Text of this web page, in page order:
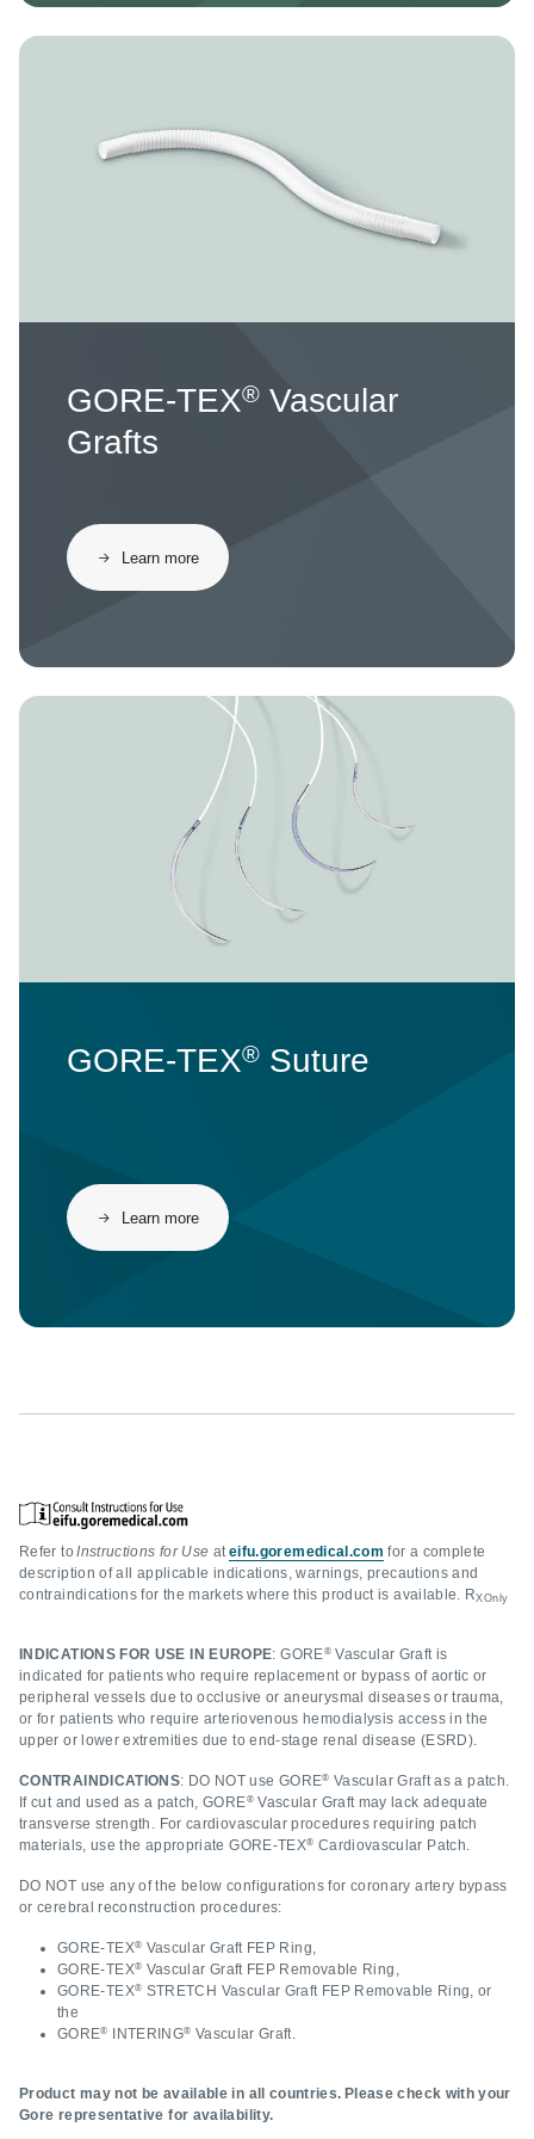
Image
GORE-TEX® Vascular
Grafts
Learn more
Image
GORE-TEX® Suture
Learn more
Refer to Instructions for Use ateifu.goremedical.com for a complete
description of all applicable indications, warnings, precautions and
contraindications for the markets where this product is available. RXOnly
INDICATIONS FOR USE IN EUROPE: GORE® Vascular Graft is
indicated for patients who require replacement or bypass of aortic or
peripheral vessels due to occlusive or aneurysmal diseases or trauma,
or for patients who require arteriovenous hemodialysis access in the
upper or lower extremities due to end-stage renal disease (ESRD).
CONTRAINDICATIONS: DO NOT use GORE® Vascular Graft as a patch.
If cut and used as a patch, GORE®Vascular Graft may lack adequate
transverse strength. For cardiovascular procedures requiring patch
materials, use the appropriate GORE‑TEX® Cardiovascular Patch.
DO NOT use any of the below configurations for coronary artery bypass
or cerebral reconstruction procedures:
GORE‑TEX® Vascular Graft FEP Ring,
GORE‑TEX® Vascular Graft FEP Removable Ring,
GORE‑TEX® STRETCH Vascular Graft FEP Removable Ring, or
the
GORE® INTERING® Vascular Graft.
Product may not be available in all countries. Please check with your
Gore representative for availability.